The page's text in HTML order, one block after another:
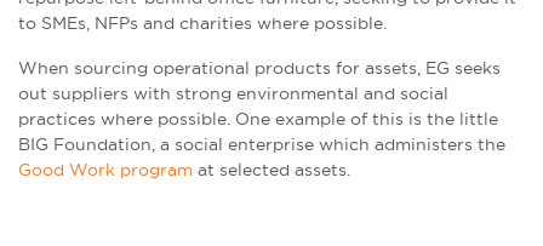
to SMEs, NFPs and charities where possible.
When sourcing operational products for assets, EG seeks
out suppliers with strong environmental and social
practices where possible. One example of this is the little
BIG Foundation, a social enterprise which administers the
Good Work program at selected assets.